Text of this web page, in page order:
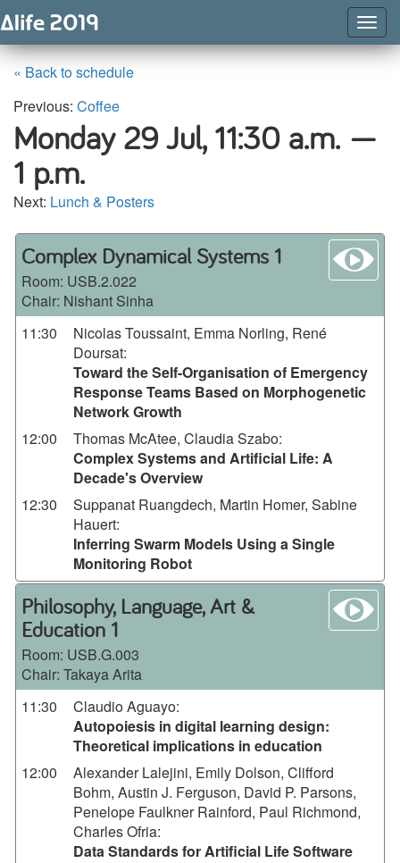
« Back to schedule
Previous: Coffee
Monday 29 Jul,11:30 a.m. —
1 p.m.
Next: Lunch & Posters
Complex Dynamical Systems 1
Room: USB.2.022
Chair: Nishant Sinha
11:30
Nicolas Toussaint, Emma Norling, René
Doursat:
Toward the Self-Organisation of Emergency
Response Teams Based on Morphogenetic
Network Growth
12:00
Thomas McAtee, Claudia Szabo:
Complex Systems and Artificial Life: A
Decade's Overview
12:30
Suppanat Ruangdech, Martin Homer, Sabine
Hauert:
Inferring Swarm Models Using a Single
Monitoring Robot
Philosophy, Language, Art &
Education 1
Room: USB.G.003
Chair: Takaya Arita
11:30
Claudio Aguayo:
Autopoiesis in digital learning design:
Theoretical implications in education
12:00
Alexander Lalejini, Emily Dolson, Clifford
Bohm, Austin J. Ferguson, David P. Parsons,
Penelope Faulkner Rainford, Paul Richmond,
Charles Ofria:
Data Standards for Artificial Life Software